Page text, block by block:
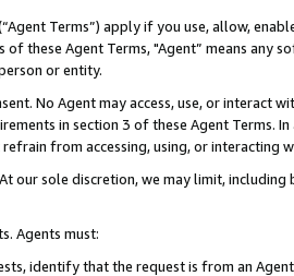
Terms”) apply if you use, allow,
of these Agent Terms, "Agent” means
or entity.
No Agent may access, use, or
in section 3 of these Agent Terms.
from accessing, using, or interacting
our sole discretion, we may limit,
Agents must:
identify that the request is from an